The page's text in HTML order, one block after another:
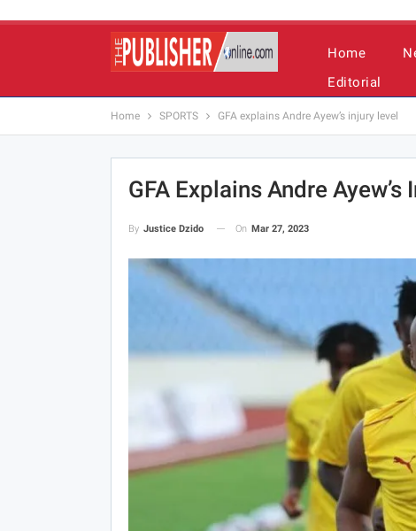
Home
Editorial
Home SPORTS GFA explains Andre Ayew’s injury level
GFA Explains Andre Ayew’s
By Justice Dzido On Mar 27, 2023